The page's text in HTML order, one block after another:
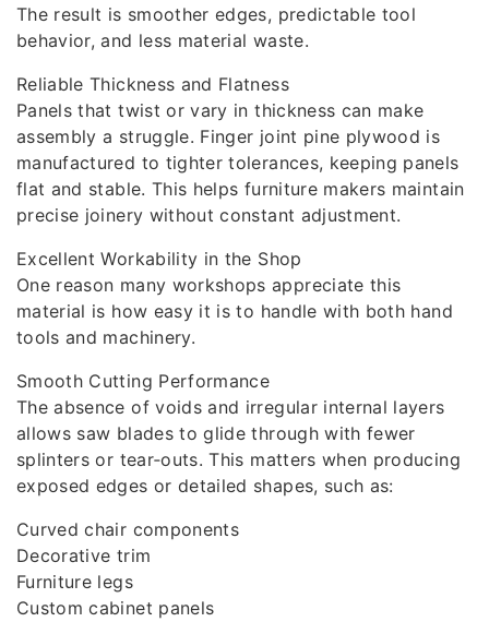
The result is smoother edges, predictable tool
behavior, and less material waste.
Reliable Thickness and Flatness
Panels that twist or vary in thickness can make
assembly a struggle. Finger joint pine plywood is
manufactured to tighter tolerances, keeping panels
flat and stable. This helps furniture makers maintain
precise joinery without constant adjustment.
Excellent Workability in the Shop
One reason many workshops appreciate this
material is how easy it is to handle with both hand
tools and machinery.
Smooth Cutting Performance
The absence of voids and irregular internal layers
allows saw blades to glide through with fewer
splinters or tear‑outs. This matters when producing
exposed edges or detailed shapes, such as:
Curved chair components
Decorative trim
Furniture legs
Custom cabinet panels